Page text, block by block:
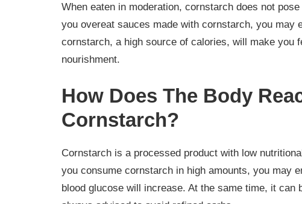
When eaten in moderation, cornstarch does not
you overeat sauces made with cornstarch, you may
cornstarch, a high source of calories, will make you
nourishment.
How Does The Body
Cornstarch?
Cornstarch is a processed product with low
you consume cornstarch in high amounts, you may
blood glucose will increase. At the same time, it can